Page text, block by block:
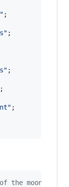
;
;
;
;
;
the moon